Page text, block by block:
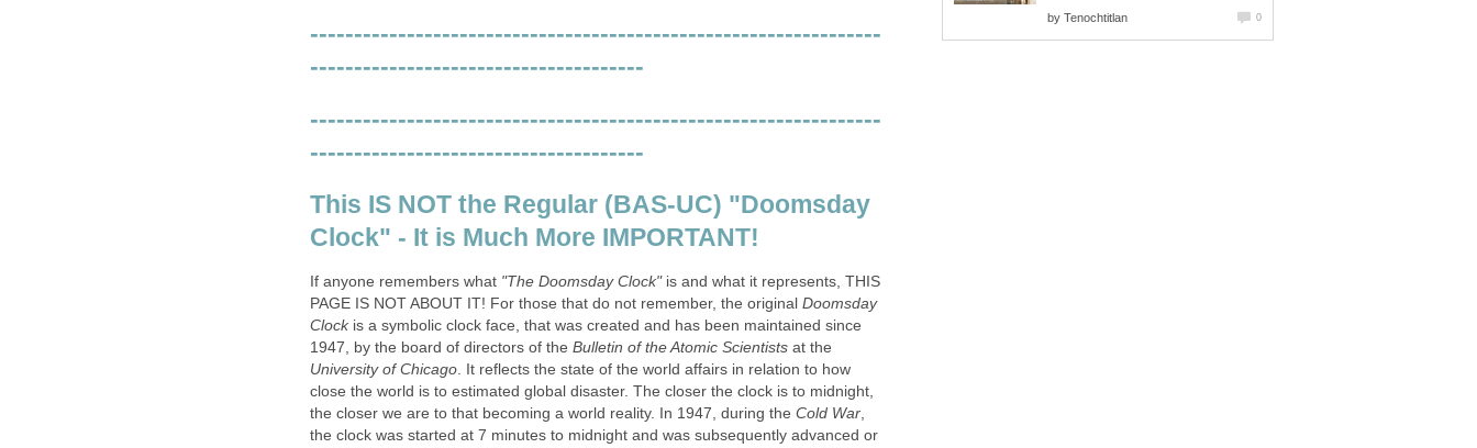
-----------------------------------------------------------------
--------------------------------------
-----------------------------------------------------------------
--------------------------------------
This IS NOT the Regular (BAS-UC) "Doomsday
Clock" - It is Much More IMPORTANT!
If anyone remembers what "The Doomsday Clock"is and what it represents, THIS
PAGE IS NOT ABOUT IT! For those that do not remember, the original Doomsday
Clockis a symbolic clock face, that was created and has been maintained since
1947, by the board of directors of the Bulletin of the Atomic Scientists at the
University of Chicago. It reflects the state of the world affairs in relation to how
close the world is to estimated global disaster. The closer the clock is to midnight,
the closer we are to that becoming a world reality. In 1947, during the Cold War,
the clock was started at 7 minutes to midnight and was subsequently advanced or
by Tenochtitlan 0